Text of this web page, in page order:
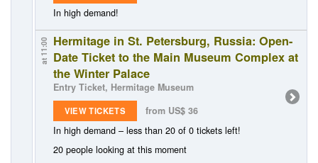
In high demand!
at 11:00 Hermitage in St. Petersburg, Russia: Open-
Date Ticket to the Main Museum Complex at
the Winter Palace
Entry Ticket, Hermitage Museum
VIEW TICKETS
from US$ 36
In high demand – less than 20 of 0 tickets left!
20 people looking at this moment